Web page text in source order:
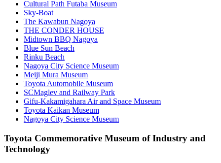
Cultural Path Futaba Museum
Sky-Boat
The Kawabun Nagoya
THE CONDER HOUSE
Midtown BBQ Nagoya
Blue Sun Beach
Rinku Beach
Nagoya City Science Museum
Meiji Mura Museum
Toyota Automobile Museum
SCMaglev and Railway Park
Gifu-Kakamigahara Air and Space Museum
Toyota Kaikan Museum
Nagoya City Science Museum
Toyota Commemorative Museum of Industry and
Technology